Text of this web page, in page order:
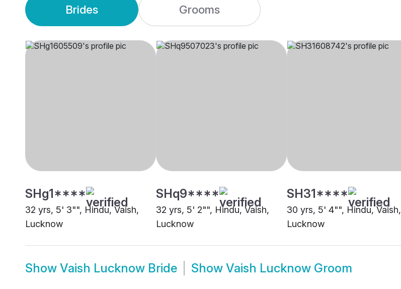
Brides Grooms
SHg1****
32 yrs, 5' 3"", Hindu, Vaish,
Lucknow
SHq9****
32 yrs, 5' 2"", Hindu, Vaish,
Lucknow
SH31****
30 yrs, 5' 4"", Hindu, Vaish,
Lucknow
Show Vaish Lucknow Bride Show Vaish Lucknow Groom